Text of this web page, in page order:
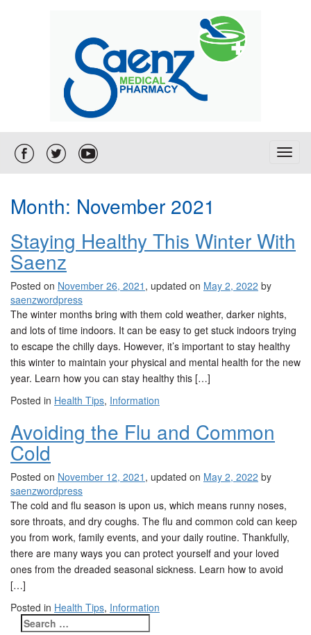
T
n
a
t
i
o
n
Month: November 2021
Staying Healthy This Winter With
Saenz
Posted on November 26, 2021 , updated on May 2, 2022 by
saenzwordpress
The winter months bring with them cold weather, darker nights,
and lots of time indoors. It can be easy to get stuck indoors trying
to escape the chilly days. However, it’s important to stay healthy
this winter to maintain your physical and mental health for the new
year. Learn how you can stay healthy this […]
Posted in Health Tips, Information
Avoiding the Flu and Common
Cold
Posted on November 12, 2021 , updated on May 2, 2022 by
saenzwordpress
The cold and flu season is upon us, which means runny noses,
sore throats, and dry coughs. The flu and common cold can keep
you from work, family events, and your daily routine. Thankfully,
there are many ways you can protect yourself and your loved
ones from the dreaded seasonal sickness. Learn how to avoid
[…]
Posted in Health Tips, Information